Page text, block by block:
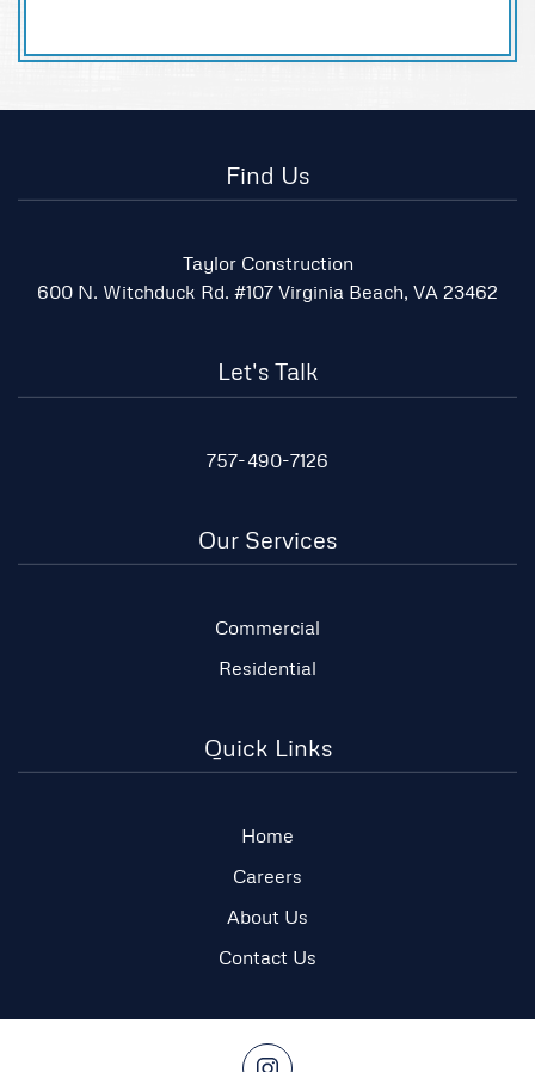
Find Us
Taylor Construction
600 N. Witchduck Rd. #107 Virginia Beach, VA 23462
Let's Talk
757-490-7126
Our Services
Commercial
Residential
Quick Links
Home
Careers
About Us
Contact Us